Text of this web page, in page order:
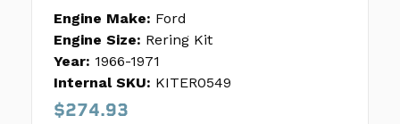
Engine Make: Ford
Engine Size: Rering Kit
Year: 1966-1971
Internal SKU: KITER0549
$274.93